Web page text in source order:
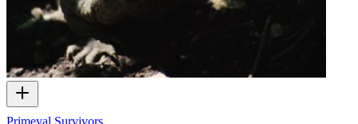
Primeval Survivors